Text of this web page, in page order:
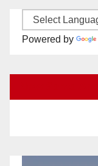
Powered by